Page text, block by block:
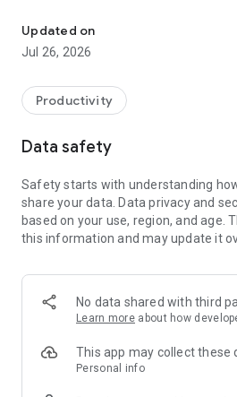
Designed for restaurants, cafés,
offices, gyms, showrooms, and local
TV screens in real time.
Android TV by scanning a QR code
documents, and websites, or create
slideshows with auto-play and
also configure multi-zone split-
multiple types of content on a single
Key Features:
• Control and manage TV content
• Display ads, offers, promotions,
Updated on
Jul 26, 2026
Productivity
Data safety
Safety starts with understanding
share your data. Data privacy and
based on your use, region, and age.
this information and may update it
No data shared with third
Learn more about how
This app may collect these
Personal info